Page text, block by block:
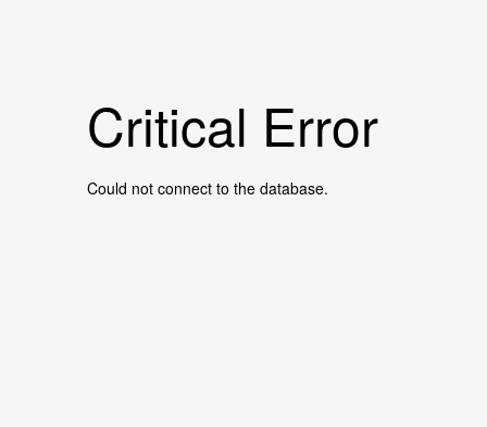
Critical Error
Could not connect to the database.